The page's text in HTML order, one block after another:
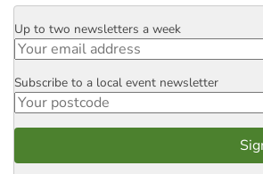
Email
Up to two newsletters a week
Postcode
Subscribe to a local event newsletter